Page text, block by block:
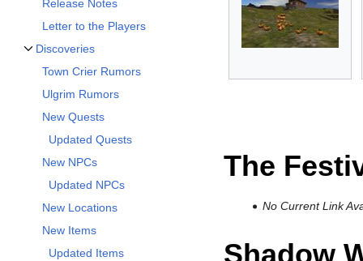
Release Notes
Letter to the Players
Discoveries
Town Crier Rumors
Ulgrim Rumors
New Quests
Updated Quests
New NPCs
Updated NPCs
New Locations
New Items
Updated Items
The
No Current Link
Shadow